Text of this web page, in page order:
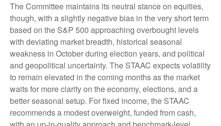
The Committee maintains its neutral stance on equities,
though, with a slightly negative bias in the very short term
based on the S&P 500 approaching overbought levels
with deviating market breadth, historical seasonal
weakness in October during election years, and political
and geopolitical uncertainty. The STAAC expects volatility
to remain elevated in the coming months as the market
waits for more clarity on the economy, elections, and a
better seasonal setup. For fixed income, the STAAC
recommends a modest overweight, funded from cash,